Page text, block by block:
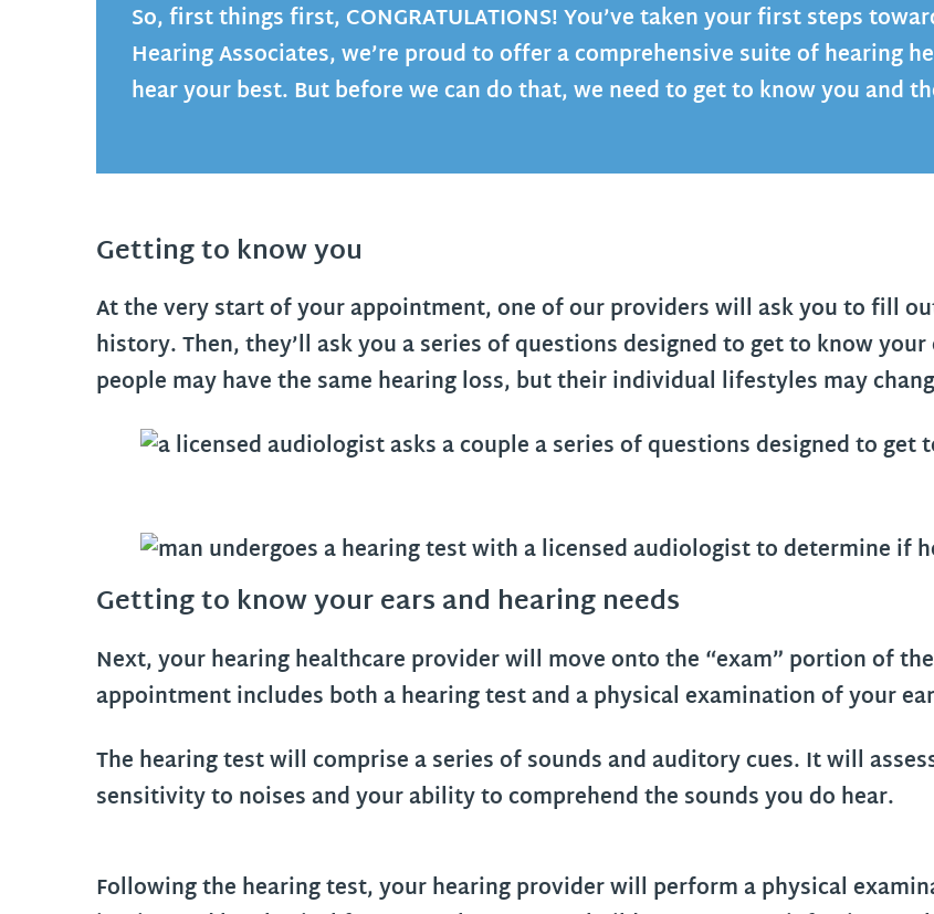
So, first things first, CONGRATULATIONS! You’ve taken your first steps
Hearing Associates, we’re proud to offer a comprehensive suite of hearing
hear your best. But before we can do that, we need to get to know you and
Getting to know you
At the very start of your appointment, one of our providers will ask you to fill
history. Then, they’ll ask you a series of questions designed to get to know
people may have the same hearing loss, but their individual lifestyles may
Getting to know your ears and hearing needs
Next, your hearing healthcare provider will move onto the “exam” portion of
appointment includes both a hearing test and a physical examination of your
The hearing test will comprise a series of sounds and auditory cues. It will
sensitivity to noises and your ability to comprehend the sounds you do hear.
Following the hearing test, your hearing provider will perform a physical